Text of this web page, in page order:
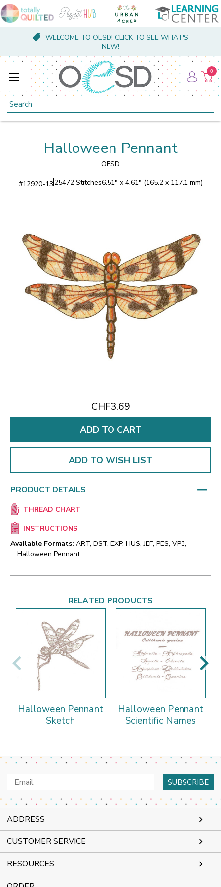
WELCOME TO OESD! CLICK TO SEE WHAT'S
NEW!
Search
0
Halloween Pennant
OESD
#12920-13 25472 Stitches6.51" x 4.61" (165.2 x 117.1 mm)
CHF3.69
ADD TO WISH LIST
PRODUCT DETAILS
THREAD CHART
INSTRUCTIONS
Available Formats: ART, DST, EXP, HUS, JEF, PES, VP3,
Halloween Pennant
RELATED PRODUCTS
Halloween Pennant
Sketch
Halloween Pennant
Scientific Names
Email
Address
ADDRESS
CUSTOMER SERVICE
RESOURCES